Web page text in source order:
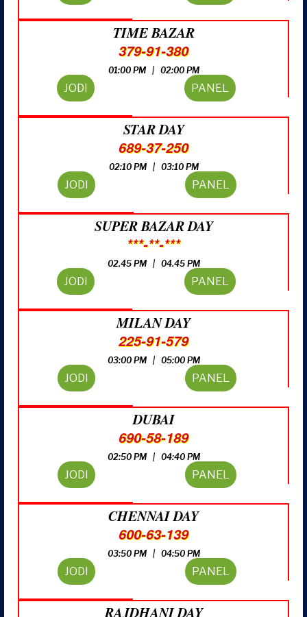
TIME BAZAR
379-91-380
01:00 PM | 02:00 PM
JODI PANEL
STAR DAY
689-37-250
02:10 PM | 03:10 PM
JODI PANEL
SUPER BAZAR DAY
***-**-***
02.45 PM | 04.45 PM
JODI PANEL
MILAN DAY
225-91-579
03:00 PM | 05:00 PM
JODI PANEL
DUBAI
690-58-189
02:50 PM | 04:40 PM
JODI PANEL
CHENNAI DAY
600-63-139
03:50 PM | 04:50 PM
JODI PANEL
RAJDHANI DAY